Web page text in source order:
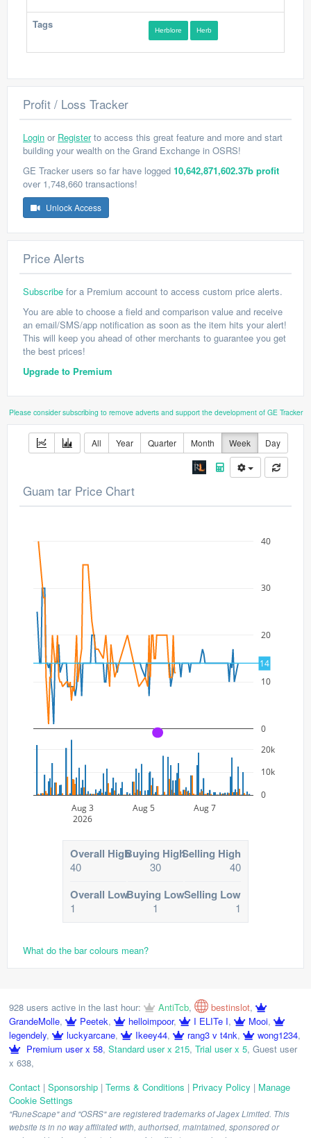
Tags Herblore Herb
Profit / Loss Tracker
Login or Registerto access this great feature and more and start
building your wealth on the Grand Exchange in OSRS!
GE Tracker users so far have logged 10,642,871,602.37b profit
over 1,748,660 transactions!
Unlock Access
Price Alerts
Subscribe for a Premium account to access custom price alerts.
You are able to choose a field and comparison value and receive
an email/SMS/app notification as soon as the item hits your alert!
This will keep you ahead of other merchants to guarantee you get
the best prices!
Upgrade to Premium
Please consider subscribing to remove adverts and support the development of GE Tracker
All Year Quarter Month Week Day
Guam tar Price Chart
0
10
20
30
40
Aug 3
2026
Aug 5 Aug 7
0
10k
20k
14
A
Overall High
40
Buying High
30
Selling High
40
Overall Low
1
Buying Low
1
Selling Low
1
What do the bar colours mean?
928 users active in the last hour: AntiTcb, bestinslot,
GrandeMolle, Peetek, helloimpoor, I ELITe I, Mooi,
legendely, luckyarcane, Ikeey44, rang3 v t4nk, wong1234,
Premium user x 58, Standard user x 215, Trial user x 5, Guest user
x 638,
Contact | Sponsorship | Terms & Conditions | Privacy Policy | Manage
Cookie Settings
"RuneScape" and "OSRS" are registered trademarks of Jagex Limited. This
website is in no way affiliated with, authorised, maintained, sponsored or